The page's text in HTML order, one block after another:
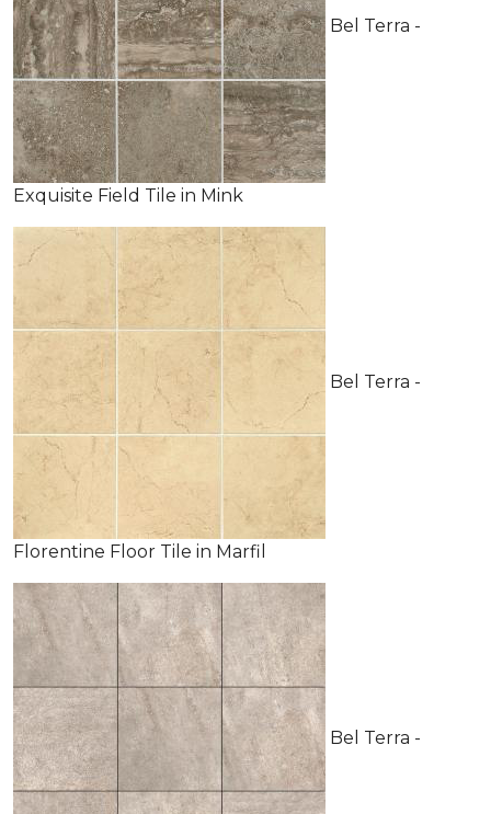
Bel Terra -
Exquisite Field Tile in Mink
Bel Terra -
Florentine Floor Tile in Marfil
Bel Terra -